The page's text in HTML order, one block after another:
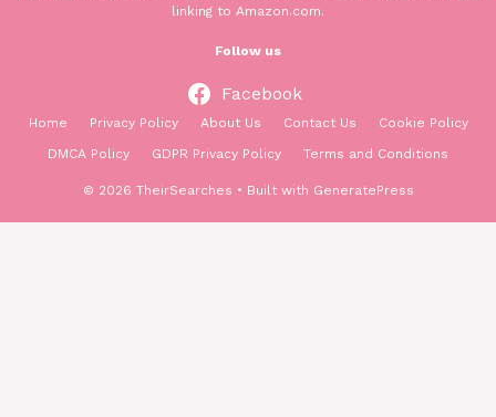
linking to Amazon.com.
Follow us
Facebook
Home Privacy Policy About Us Contact Us
Cookie Policy
DMCA Policy
GDPR Privacy Policy Terms and Conditions
© 2026 TheirSearches • Built with GeneratePress